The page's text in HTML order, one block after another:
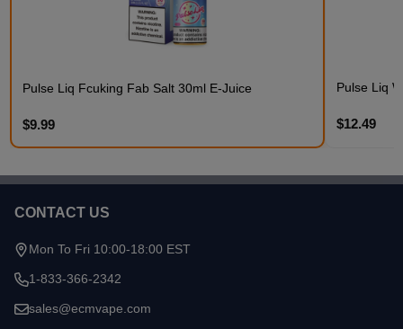
Pulse Liq Fcuking Fab Salt 30ml E-Juice
$9.99
Pulse Liq
$12.49
Footer
Start
CONTACT US
Mon To Fri 10:00-18:00 EST
1-833-366-2342
sales@ecmvape.com